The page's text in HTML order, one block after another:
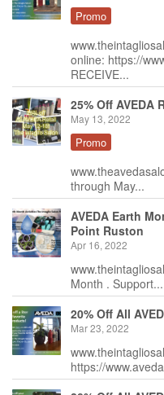
Promo
online: https://
RECEIVE...
25% Off AVEDA
May 13, 2022
Promo
through May...
AVEDA Earth
Point Ruston
Apr 16, 2022
Month . Support...
20% Off All
Mar 23, 2022
https://